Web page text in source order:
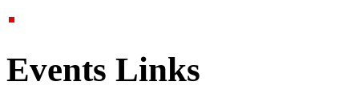
Events Links